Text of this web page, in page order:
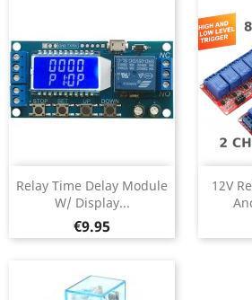
Relay Time Delay Module
W/ Display...
Price
€9.95
12V